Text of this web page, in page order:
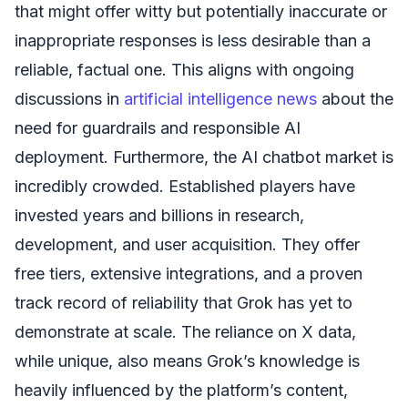
that might offer witty but potentially inaccurate or
inappropriate responses is less desirable than a
reliable, factual one. This aligns with ongoing
discussions in artificial intelligence news about the
need for guardrails and responsible AI
deployment. Furthermore, the AI chatbot market is
incredibly crowded. Established players have
invested years and billions in research,
development, and user acquisition. They offer
free tiers, extensive integrations, and a proven
track record of reliability that Grok has yet to
demonstrate at scale. The reliance on X data,
while unique, also means Grok’s knowledge is
heavily influenced by the platform’s content,